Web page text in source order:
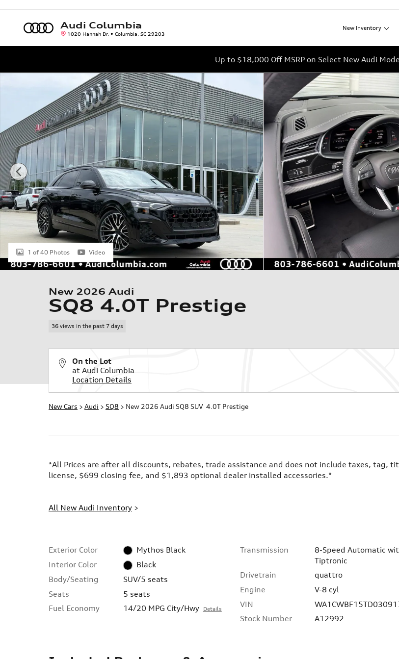
Audi Columbia
1020 Hannah Dr. Columbia SC 29203
New Inventory
Up to $18,000 Off MSRP on Select New Audi
New 2026 Audi SQ8 4.0T Prestige SUV Photo 1 of 40
1 of 40 Photos Video
New 2026 Audi
SQ8 4.0T Prestige
36 views in the past 7 days
On the Lot
at Audi Columbia
Location Details
New Cars > Audi > SQ8 > New 2026 Audi SQ8 SUV 4.0T Prestige
*All Prices are after all discounts, rebates, trade assistance and does not include taxes, tag,
license, $699 closing fee, and $1,893 optional dealer installed accessories.*
All New Audi Inventory >
Exterior Color
Mythos Black
Interior Color
Black
Body/Seating
SUV/5 seats
Seats
5 seats
Fuel Economy
14/20 MPG City/Hwy Details
Transmission
8-Speed Automatic
Tiptronic
Drivetrain
quattro
Engine
V-8 cyl
VIN
Stock Number
A12992